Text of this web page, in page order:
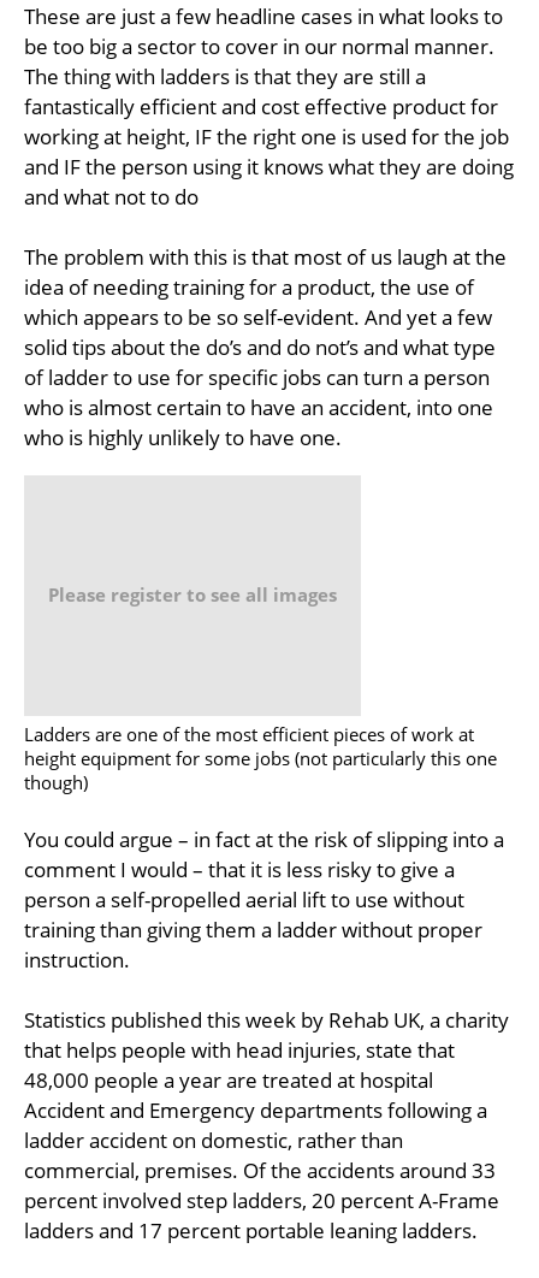
These are just a few headline cases in what looks to
be too big a sector to cover in our normal manner.
The thing with ladders is that they are still a
fantastically efficient and cost effective product for
working at height, IF the right one is used for the job
and IF the person using it knows what they are doing
and what not to do
The problem with this is that most of us laugh at the
idea of needing training for a product, the use of
which appears to be so self-evident. And yet a few
solid tips about the do’s and do not’s and what type
of ladder to use for specific jobs can turn a person
who is almost certain to have an accident, into one
who is highly unlikely to have one.
Please register to see all images
Ladders are one of the most efficient pieces of work at
height equipment for some jobs (not particularly this one
though)
You could argue – in fact at the risk of slipping into a
comment I would – that it is less risky to give a
person a self-propelled aerial lift to use without
training than giving them a ladder without proper
instruction.
Statistics published this week by Rehab UK, a charity
that helps people with head injuries, state that
48,000 people a year are treated at hospital
Accident and Emergency departments following a
ladder accident on domestic, rather than
commercial, premises. Of the accidents around 33
percent involved step ladders, 20 percent A-Frame
ladders and 17 percent portable leaning ladders.